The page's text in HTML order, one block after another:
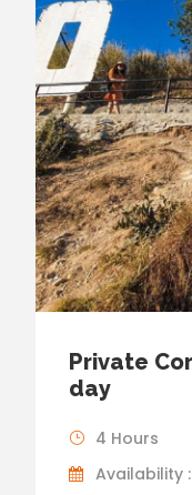
Private
day
4 Hours
Availability